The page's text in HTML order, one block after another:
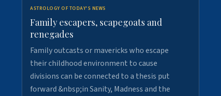
ASTROLOGY OF TODAY'S NEWS
Family escapers, scapegoats and
renegades
Family outcasts or mavericks who escape
their childhood environment to cause
divisions can be connected to a thesis put
forward &nbsp;in Sanity, Madness and the